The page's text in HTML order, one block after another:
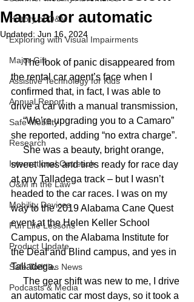
History of O&M
Exploring with Visual Impairments
Major Gift
Assistive Technology for Kids
Annual Report
Safe Mobility
Research
International Outreach
O&M in the Law
Mobility Devices
Fun Life Lessons
Product Update
Safe Toddles News
Podcasts & Media
Manual or automatic
Updated: Jun 16, 2024
     The look of panic disappeared from
the rental car agent’s face when I
confirmed that, in fact, I was able to
drive a car with a manual transmission,
     “We’re upgrading you to a Camaro”
she reported, adding “no extra charge”.
sweet lines and tires ready for race day
at any Talladega track – but I wasn’t
headed to the car races. I was on my
way to the 2019 Alabama Cane Quest
event at the Helen Keller School
Campus, on the Alabama Institute for
the Deaf and Blind campus, and yes in
Talladega.
an automatic car most days, so it took a